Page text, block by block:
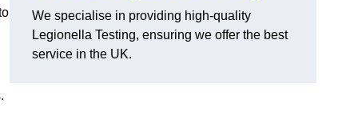
We specialise in providing high-quality
Legionella Testing, ensuring we offer the best
service in the UK.